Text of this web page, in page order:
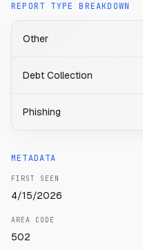
REPORT TYPE BREAKDOWN
Other
Debt Collection
Phishing
METADATA
FIRST SEEN
4/15/2026
AREA CODE
502